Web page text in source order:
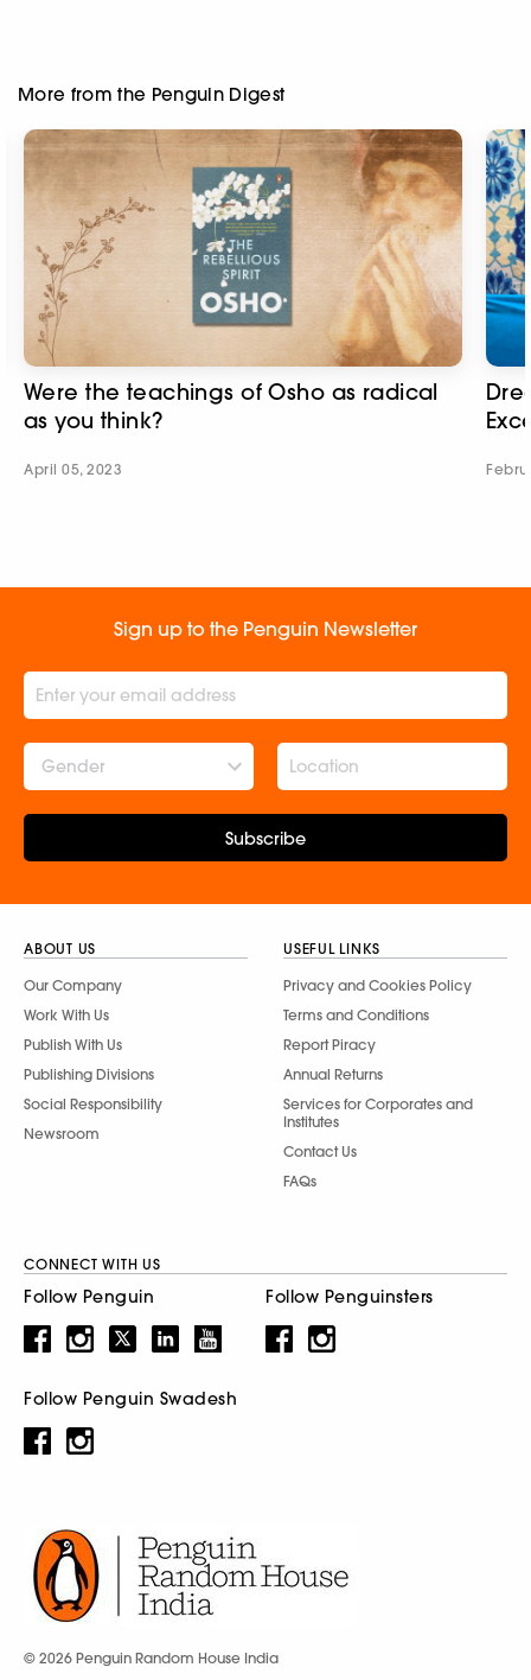
More from the Penguin Digest
Were the teachings of Osho as radical
as you think?
April 05, 2023
Sign up to the Penguin Newsletter
Gender
Subscribe
ABOUT US
Our Company
Work With Us
Publish With Us
Publishing Divisions
Social Responsibility
Newsroom
USEFUL LINKS
Privacy and Cookies Policy
Terms and Conditions
Report Piracy
Annual Returns
Services for Corporates and
Institutes
Contact Us
FAQs
CONNECT WITH US
Follow Penguin Follow Penguinsters
Follow Penguin Swadesh
© 2026 Penguin Random House India